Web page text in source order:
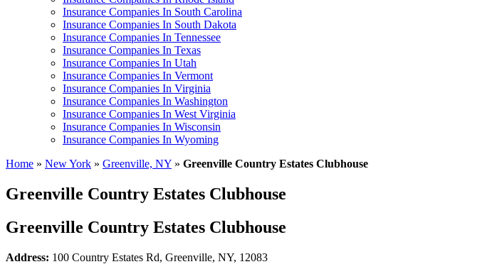
Insurance Companies In South Carolina
Insurance Companies In South Dakota
Insurance Companies In Tennessee
Insurance Companies In Texas
Insurance Companies In Utah
Insurance Companies In Vermont
Insurance Companies In Virginia
Insurance Companies In Washington
Insurance Companies In West Virginia
Insurance Companies In Wisconsin
Insurance Companies In Wyoming
Home » New York » Greenville, NY » Greenville Country Estates Clubhouse
Greenville Country Estates Clubhouse
Greenville Country Estates Clubhouse
Address: 100 Country Estates Rd, Greenville, NY, 12083